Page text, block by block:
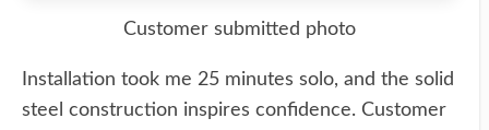
Customer submitted photo
Installation took me 25 minutes solo, and the solid
steel construction inspires confidence. Customer